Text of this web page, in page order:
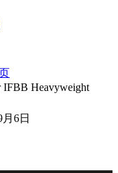
IFBB Heavyweight
6日